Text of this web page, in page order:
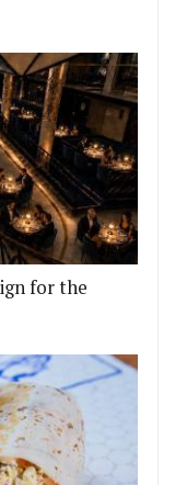
for the